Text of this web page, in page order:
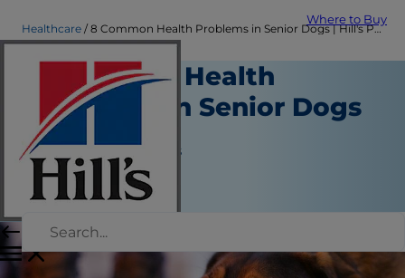
Where to Buy
Healthcare 8 Common Health Problems in Senior Dogs | Hill's Pet
8 Common Health
Problems in Senior Dogs
Healthcare
Jean Marie Bauhaus
December 09, 2021